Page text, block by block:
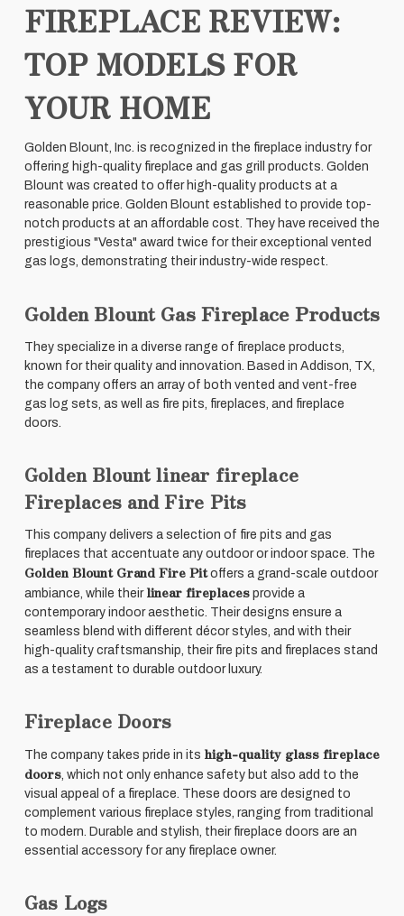
FIREPLACE REVIEW:
TOP MODELS FOR
YOUR HOME
Golden Blount, Inc. is recognized in the fireplace industry for
offering high-quality fireplace and gas grill products. Golden
Blount was created to offer high-quality products at a
reasonable price. Golden Blount established to provide top-
notch products at an affordable cost. They have received the
prestigious "Vesta" award twice for their exceptional vented
gas logs, demonstrating their industry-wide respect.
Golden Blount Gas Fireplace Products
They specialize in a diverse range of fireplace products,
known for their quality and innovation. Based in Addison, TX,
the company offers an array of both vented and vent-free
gas log sets, as well as fire pits, fireplaces, and fireplace
doors.
Golden Blount linear fireplace
Fireplaces and Fire Pits
This company delivers a selection of fire pits and gas
fireplaces that accentuate any outdoor or indoor space. The
Golden Blount Grand Fire Pitoffers a grand-scale outdoor
ambiance, while their linear fireplacesprovide a
contemporary indoor aesthetic. Their designs ensure a
seamless blend with different décor styles, and with their
high-quality craftsmanship, their fire pits and fireplaces stand
as a testament to durable outdoor luxury.
Fireplace Doors
The company takes pride in its high-quality glass fireplace
doors, which not only enhance safety but also add to the
visual appeal of a fireplace. These doors are designed to
complement various fireplace styles, ranging from traditional
to modern. Durable and stylish, their fireplace doors are an
essential accessory for any fireplace owner.
Gas Logs